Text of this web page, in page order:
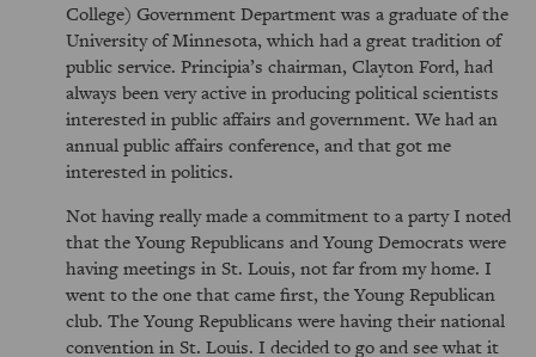
College) Government Department was a graduate of the
University of Minnesota, which had a great tradition of
public service. Principia’s chairman, Clayton Ford, had
always been very active in producing political scientists
interested in public affairs and government. We had an
annual public affairs conference, and that got me
interested in politics.
Not having really made a commitment to a party I noted
that the Young Republicans and Young Democrats were
having meetings in St. Louis, not far from my home. I
went to the one that came first, the Young Republican
club. The Young Republicans were having their national
convention in St. Louis. I decided to go and see what it